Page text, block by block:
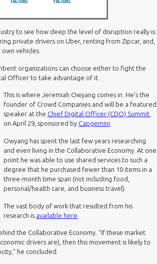
to see how deep the level of disruption really is:
private drivers on Uber, renting from Zipcar, and,
vehicles.
organizations can choose either to fight the
Officer to take advantage of it.
This is where Jeremiah Owyang comes in. He’s the
founder of Crowd Companies and will be a featured
speaker at the Chief Digital Officer (CDO) Summit
on April 29, sponsored by Capgemini
Owyang has spent the last few years researching
and even living in the Collaborative Economy. At one
point he was able to use shared services to such a
degree that he purchased fewer than 10 items in a
three-month time span (not including food,
personal/health care, and business travel).
The vast body of work that resulted from his
research is available here
the Collaborative Economy. “If these market
drivers are), then this movement is likely to
he concluded.